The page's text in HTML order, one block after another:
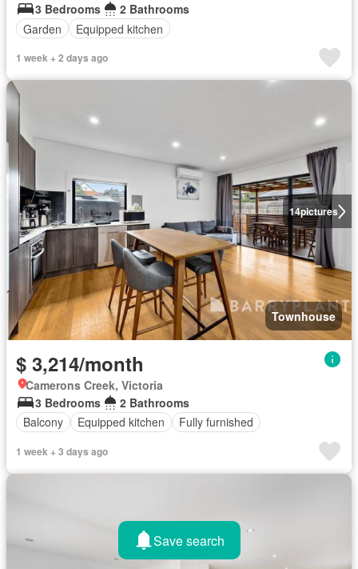
3 Bedrooms
2 Bathrooms
Garden
Equipped kitchen
1 week + 2 days ago
14pictures
Townhouse
$ 3,214/month
Camerons Creek, Victoria
3 Bedrooms
2 Bathrooms
Balcony
Equipped kitchen Fully furnished
1 week + 3 days ago
Save search